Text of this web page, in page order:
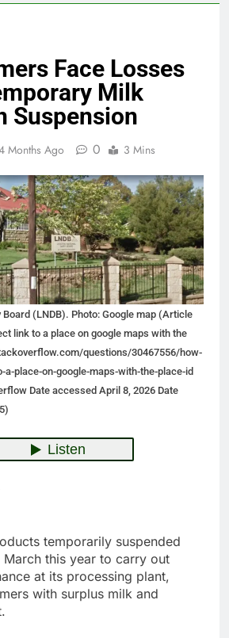
Face Losses
Milk
Suspension
Months Ago 0 3 Mins
(LNDB). Photo: Google map (Article
link to a place on google maps with the
questions/30467556/how-
a-place-on-google-maps-with-the-place-id
Date accessed April 8, 2026 Date
temporarily suspended
this year to carry out
at its processing plant,
with surplus milk and